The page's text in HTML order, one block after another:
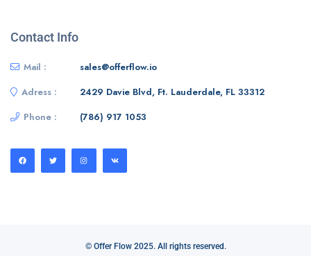
Contact Info
Mail :
sales@offerflow.io
Adress :
2429 Davie Blvd, Ft. Lauderdale, FL 33312
Phone :
(786) 917 1053
© Offer Flow 2025. All rights reserved.